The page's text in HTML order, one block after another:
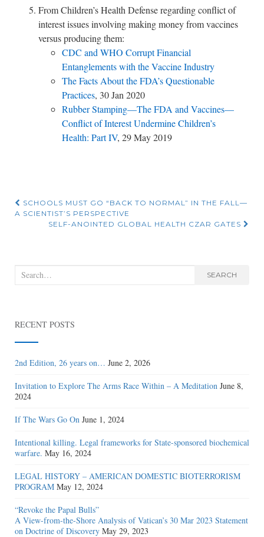
From Children’s Health Defense regarding conflict of
interest issues involving making money from vaccines
versus producing them:
CDC and WHO Corrupt Financial
Entanglements with the Vaccine Industry
The Facts About the FDA’s Questionable
Practices, 30 Jan 2020
Rubber Stamping—The FDA and Vaccines—
Conflict of Interest Undermine Children’s
Health: Part IV, 29 May 2019
Post
navigation
SCHOOLS MUST GO “BACK TO NORMAL” IN THE FALL—
A SCIENTIST’S PERSPECTIVE
SELF-ANOINTED GLOBAL HEALTH CZAR GATES
Search
SEARCH
RECENT POSTS
2nd Edition, 26 years on… June 2, 2026
Invitation to Explore The Arms Race Within – A Meditation June 8,
2024
If The Wars Go On June 1, 2024
Intentional killing. Legal frameworks for State-sponsored biochemical
warfare. May 16, 2024
LEGAL HISTORY – AMERICAN DOMESTIC BIOTERRORISM
PROGRAM May 12, 2024
“Revoke the Papal Bulls”
A View-from-the-Shore Analysis of Vatican’s 30 Mar 2023 Statement
on Doctrine of Discovery May 29, 2023